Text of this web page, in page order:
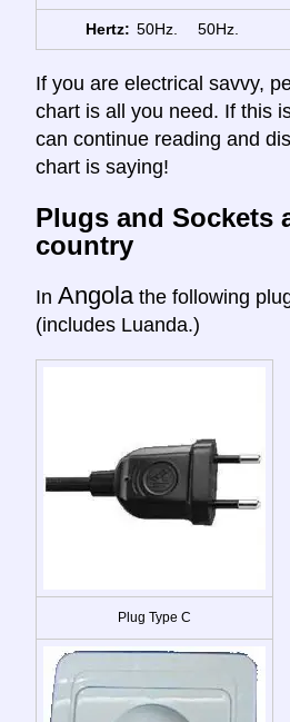
Hertz: 50Hz. 50Hz.
If you are electrical savvy,
chart is all you need. If this
can continue reading and
chart is saying!
Plugs and Sockets
country
In Angola the following
(includes Luanda.)
Plug Type C